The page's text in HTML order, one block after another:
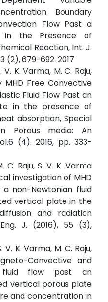
Boundary
Flow Past a
in the Presence of
Reaction, Int. J.
(2), 679-692. 2017
K. Varma, M. C. Raju,
MHD Free Convective
Fluid Flow Past an
in the presence of
absorption, Special
Porous media: An
(4). 2016, pp. 333-
C. Raju, S. V. K. Varma
investigation of MHD
non-Newtonian fluid
vertical plate in the
and radiation
J. (2016), 55 (3),
K. Varma, M. C. Raju,
Convective and
fluid flow past an
vertical porous plate
and concentration in